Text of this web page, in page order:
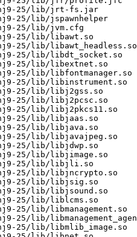
25/lib/jrt-fs.jar
25/lib/jspawnhelper
25/lib/jvm.cfg
25/lib/libawt.so
25/lib/libawt_headless.so
25/lib/libdt_socket.so
25/lib/libextnet.so
25/lib/libfontmanager.so
25/lib/libinstrument.so
25/lib/libj2gss.so
25/lib/libj2pcsc.so
25/lib/libj2pkcs11.so
25/lib/libjaas.so
25/lib/libjava.so
25/lib/libjavajpeg.so
25/lib/libjdwp.so
25/lib/libjimage.so
25/lib/libjli.so
25/lib/libjncrypto.so
25/lib/libjsig.so
25/lib/libjsound.so
25/lib/liblcms.so
25/lib/libmanagement.so
25/lib/
25/lib/libmlib_image.so